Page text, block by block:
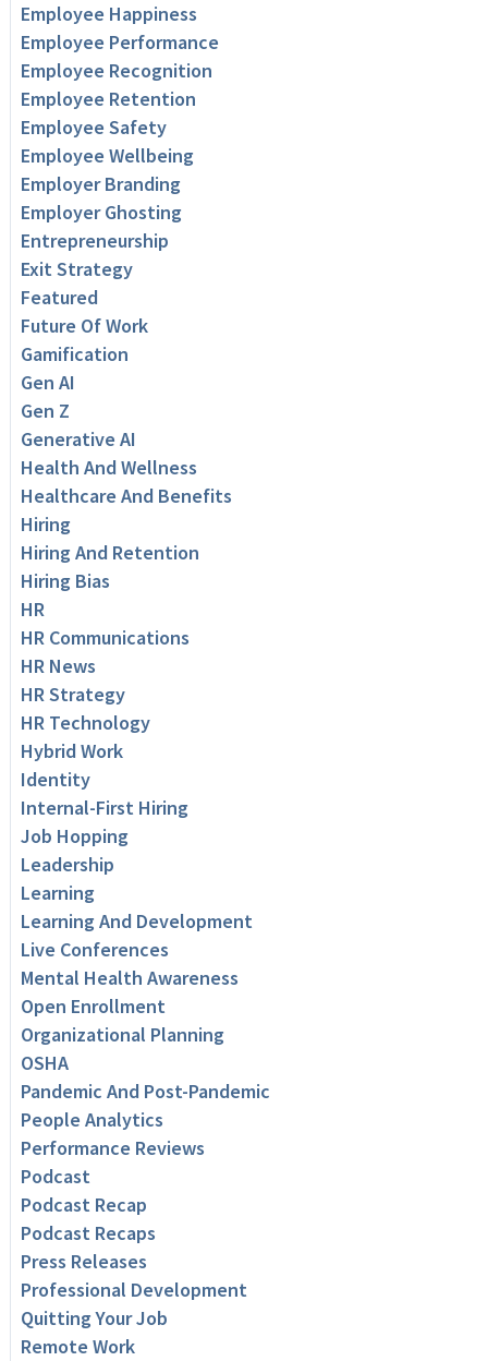
Employee Happiness
Employee Performance
Employee Recognition
Employee Retention
Employee Safety
Employee Wellbeing
Employer Branding
Employer Ghosting
Entrepreneurship
Exit Strategy
Featured
Future Of Work
Gamification
Gen AI
Gen Z
Generative AI
Health And Wellness
Healthcare And Benefits
Hiring
Hiring And Retention
Hiring Bias
HR
HR Communications
HR News
HR Strategy
HR Technology
Hybrid Work
Identity
Internal-First Hiring
Job Hopping
Leadership
Learning
Learning And Development
Live Conferences
Mental Health Awareness
Open Enrollment
Organizational Planning
OSHA
Pandemic And Post-Pandemic
People Analytics
Performance Reviews
Podcast
Podcast Recap
Podcast Recaps
Press Releases
Professional Development
Quitting Your Job
Remote Work